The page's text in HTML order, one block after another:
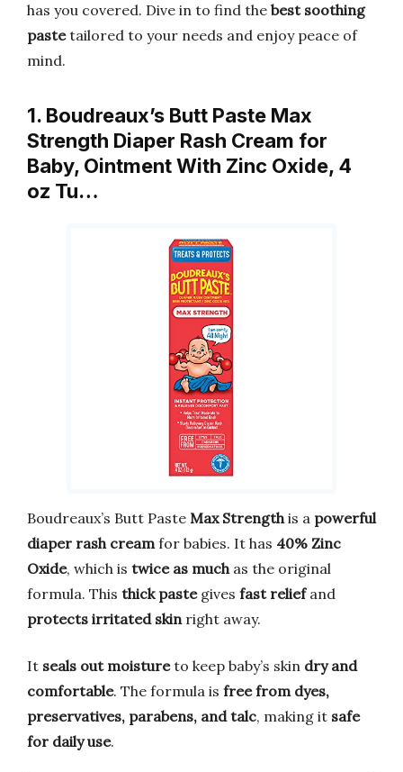
has you covered. Dive in to find the best soothing
pastetailored to your needs and enjoy peace of
mind.
1. Boudreaux’s Butt Paste Max
Strength Diaper Rash Cream for
Baby, Ointment With Zinc Oxide, 4
oz Tu…
Boudreaux’s Butt Paste Max Strength is a powerful
diaper rash cream for babies. It has 40% Zinc
Oxide, which is twice as much as the original
formula. This thick pastegives fast reliefand
protects irritated skin right away.
It seals out moistureto keep baby’s skin dry and
comfortable. The formula is free from dyes,
preservatives, parabens, and talc, making it safe
for daily use.